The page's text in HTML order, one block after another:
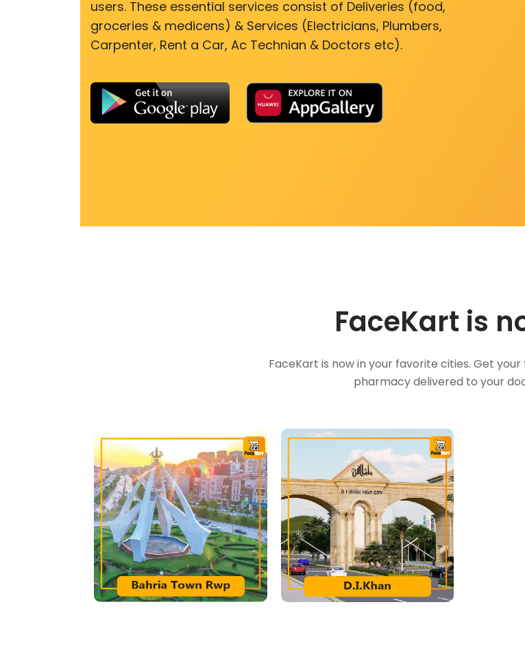
users. These essential services consist of Deliveries (food,
groceries & medicens) & Services (Electricians, Plumbers,
Carpenter, Rent a Car, Ac Technian & Doctors etc).
FaceKart is
FaceKart is now in your favorite cities. Get
pharmacy delivered to your